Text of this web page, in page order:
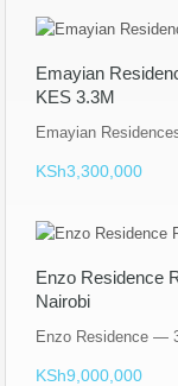
Emayian
KES 3.3M
Emayian
KSh3,300,000
Enzo Residence
Nairobi
Enzo Residence —
KSh9,000,000